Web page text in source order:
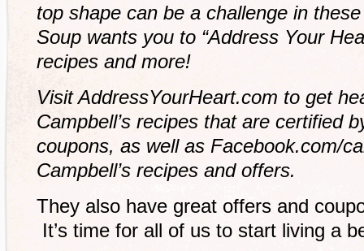
top shape can be a challenge in
Soup wants you to “Address Your
recipes and more!
Visit AddressYourHeart.com to get
Campbell’s recipes that are certified
coupons, as well as Facebook.com/
Campbell’s recipes and offers.
They also have great offers and
It’s time for all of us to start living a